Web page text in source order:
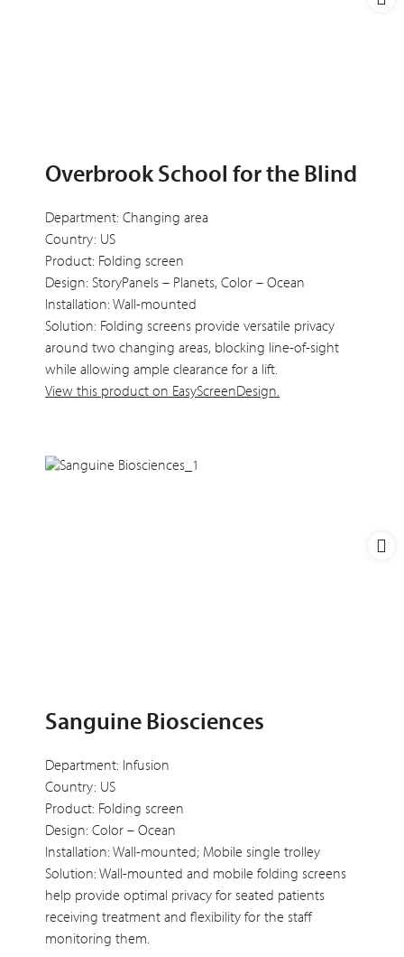
Overbrook School for the Blind
Department: Changing area
Country: US
Product: Folding screen
Design: StoryPanels – Planets, Color – Ocean
Installation: Wall-mounted
Solution: Folding screens provide versatile privacy
around two changing areas, blocking line-of-sight
while allowing ample clearance for a lift.
View this product on EasyScreenDesign.
Sanguine Biosciences
Department: Infusion
Country: US
Product: Folding screen
Design: Color – Ocean
Installation: Wall-mounted; Mobile single trolley
Solution: Wall-mounted and mobile folding screens
help provide optimal privacy for seated patients
receiving treatment and flexibility for the staff
monitoring them.